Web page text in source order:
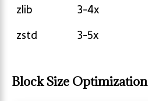
zlib
3-4x
zstd
3-5x
Block Size Optimization